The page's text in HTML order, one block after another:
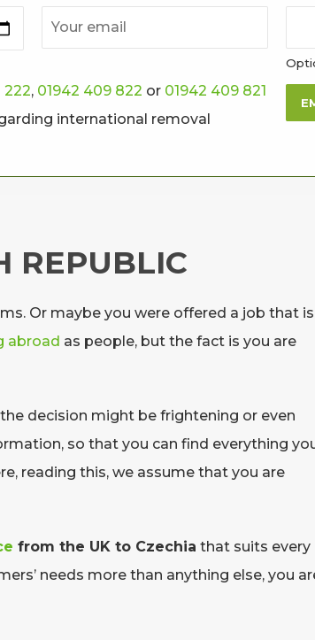
222, 01942 409 822 or 01942 409 821
international removal
REPUBLIC
Or maybe you were offered a job that is
abroad as people, but the fact is you are
decision might be frightening or even
so that you can find everything
reading this, we assume that you are
from the UK to Czechia that suits every
needs more than anything else, you